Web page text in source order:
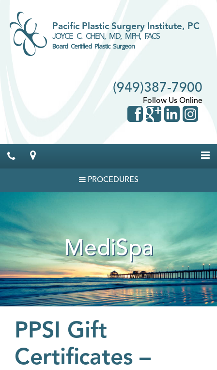
Pacific Plastic Surgery Institute, PC
JOYCE C. CHEN, MD, MPH, FACS
Board Certified Plastic Surgeon
(949)387-7900
Follow Us Online
PROCEDURES
MediSpa
PPSI Gift
Certificates –